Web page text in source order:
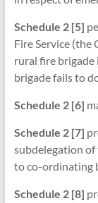
Schedule 2 [5]
Fire Service (the
rural fire
brigade fails to
Schedule 2 [6]
Schedule 2 [7]
subdelegation of
to co-ordinating
Schedule 2 [8]